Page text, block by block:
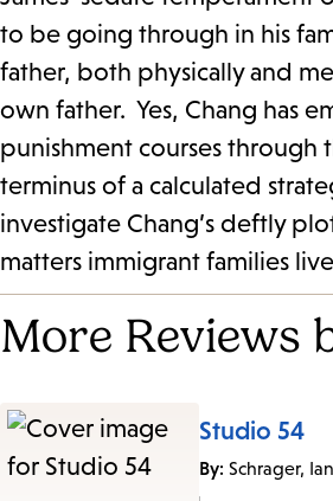
to be going through in his
father, both physically and
own father. Yes, Chang has
punishment courses through
terminus of a calculated
investigate Chang’s deftly
matters immigrant families
More Reviews
Studio 54
By: Schrager,